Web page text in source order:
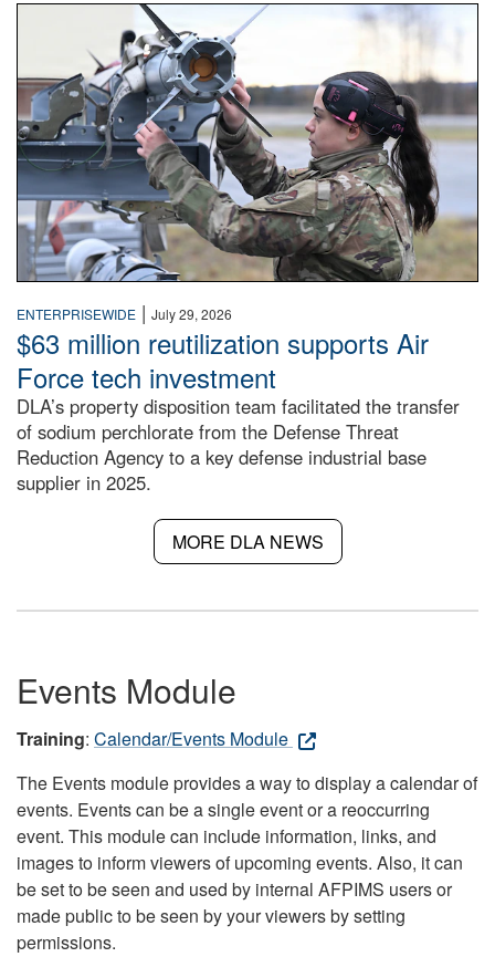
An airman examines a missile.
ENTERPRISEWIDE | July 29, 2026
$63 million reutilization supports Air
Force tech investment
DLA’s property disposition team facilitated the transfer
of sodium perchlorate from the Defense Threat
Reduction Agency to a key defense industrial base
supplier in 2025.
MORE DLA NEWS
Events Module
Training: Calendar/Events Module
The Events module provides a way to display a calendar of
events. Events can be a single event or a reoccurring
event. This module can include information, links, and
images to inform viewers of upcoming events. Also, it can
be set to be seen and used by internal AFPIMS users or
made public to be seen by your viewers by setting
permissions.